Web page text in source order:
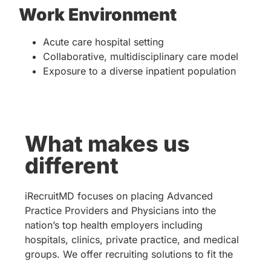
Work Environment
Acute care hospital setting
Collaborative, multidisciplinary care model
Exposure to a diverse inpatient population
What makes us
different
iRecruitMD focuses on placing Advanced
Practice Providers and Physicians into the
nation’s top health employers including
hospitals, clinics, private practice, and medical
groups. We offer recruiting solutions to fit the